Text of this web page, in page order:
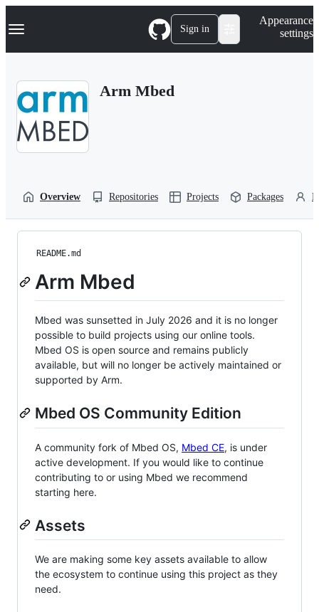
k
p
Navigation Menu Sign in
Appearance
settings
Arm Mbed
Overview Repositories Projects Packages
README.md
Arm Mbed
Mbed was sunsetted in July 2026 and it is no longer
possible to build projects using our online tools.
Mbed OS is open source and remains publicly
available, but will no longer be actively maintained or
supported by Arm.
Mbed OS Community Edition
A community fork of Mbed OS, Mbed CE, is under
active development. If you would like to continue
contributing to or using Mbed we recommend
starting here.
Assets
We are making some key assets available to allow
the ecosystem to continue using this project as they
need.